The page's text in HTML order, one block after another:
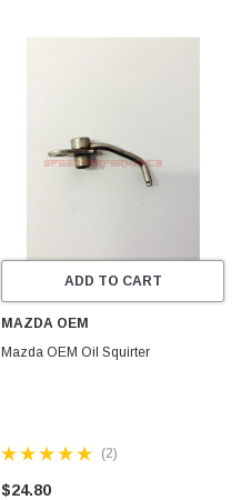
ADD TO CART
MAZDA OEM
Mazda OEM Oil Squirter
(2)
$24.80